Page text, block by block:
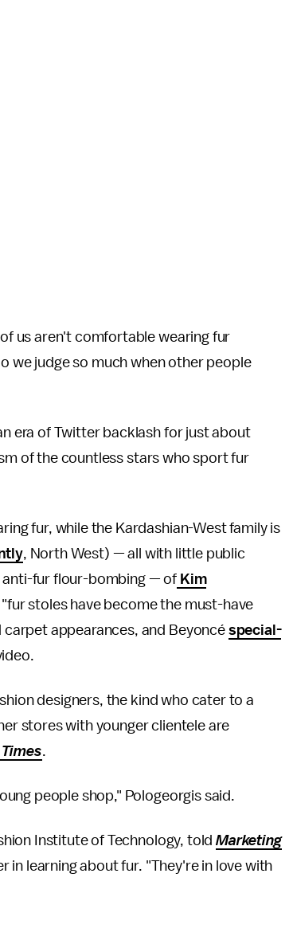
us aren't comfortable wearing fur
we judge so much when other people
era of Twitter backlash for just about
of the countless stars who sport fur
fur, while the Kardashian-West family is
, North West) — all with little public
anti-fur flour-bombing — of Kim
stoles have become the must-have
appearances, and Beyoncé special-
designers, the kind who cater to a
stores with younger clientele are
.
people shop," Pologeorgis said.
Institute of Technology, toldMarketing
learning about fur. "They're in love with